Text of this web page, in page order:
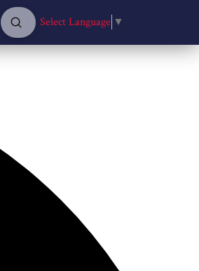
Search
SubmitSelect Language ▼